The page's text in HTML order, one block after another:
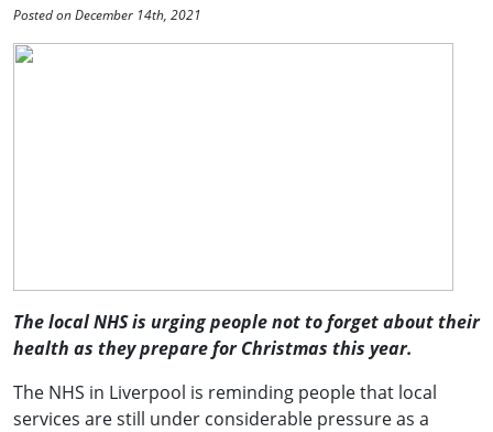
Posted on December 14th, 2021
The local NHS is urging people not to forget about their
health as they prepare for Christmas this year.
The NHS in Liverpool is reminding people that local
services are still under considerable pressure as a